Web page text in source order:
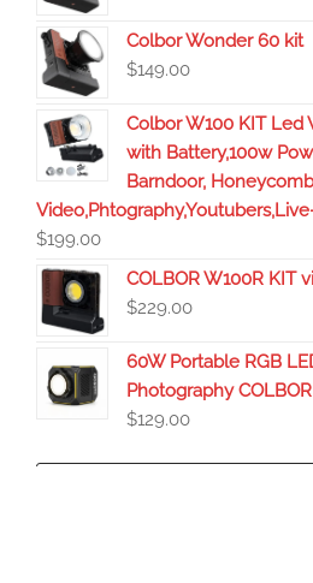
Colbor Wonder 60 kit
$149.00
Colbor W100 KIT Led
with Battery,100w
Barndoor,
$199.00
COLBOR W100R KIT
$229.00
60W Portable RGB
Photography
$129.00